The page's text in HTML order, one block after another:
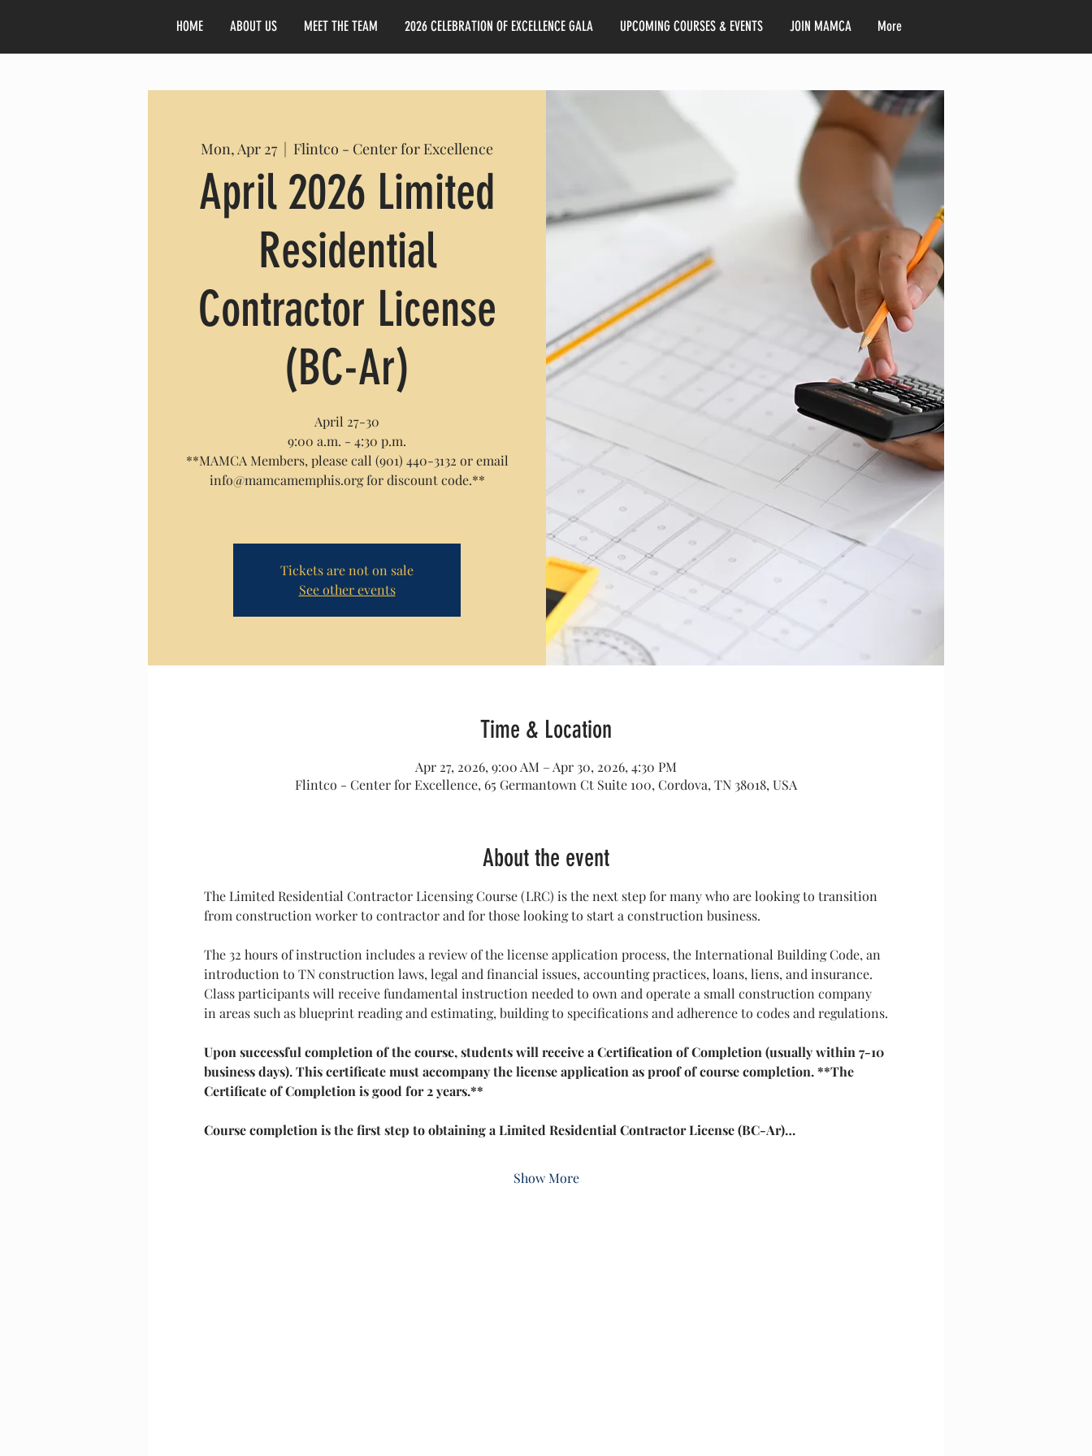
HOME ABOUT US MEET THE TEAM 2026 CELEBRATION OF EXCELLENCE GALA UPCOMING COURSES & EVENTS JOIN MAMCA More
Mon, Apr 27
  |
Flintco - Center for Excellence
April 2026 Limited
Residential
Contractor License
(BC-Ar)
April 27-30
9:00 a.m. - 4:30 p.m.
**MAMCA Members, please call (901) 440-3132 or email
info@mamcamemphis.org for discount code.**
Tickets are not on sale
See other events
Time & Location
Apr 27, 2026, 9:00 AM – Apr 30, 2026, 4:30 PM
Flintco - Center for Excellence, 65 Germantown Ct Suite 100, Cordova, TN 38018, USA
About the event
The Limited Residential Contractor Licensing Course (LRC) is the next step for many who are looking to transition
from construction worker to contractor and for those looking to start a construction business.
The 32 hours of instruction includes a review of the license application process, the International Building Code, an
introduction to TN construction laws, legal and financial issues, accounting practices, loans, liens, and insurance.
Class participants will receive fundamental instruction needed to own and operate a small construction company
in areas such as blueprint reading and estimating, building to specifications and adherence to codes and regulations.
Upon successful completion of the course, students will receive a Certification of Completion (usually within 7-10
business days). This certificate must accompany the license application as proof of course completion. **The
Certificate of Completion is good for 2 years.**
Course completion is the first step to obtaining a Limited Residential Contractor License (BC-Ar)…
Show More